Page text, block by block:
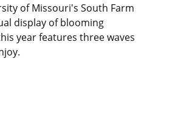
of Missouri's South Farm
display of blooming
year features three waves